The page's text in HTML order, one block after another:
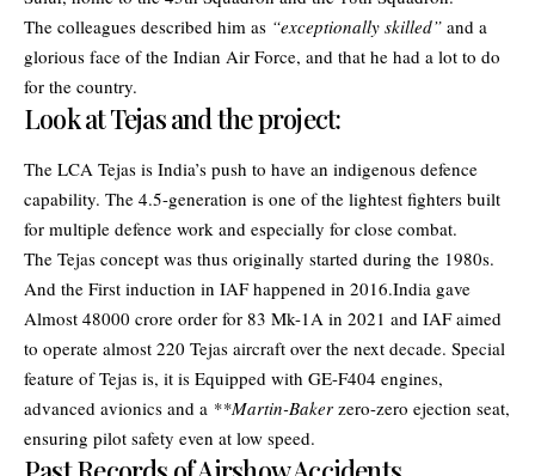
The colleagues described him as “exceptionally skilled” and a
glorious face of the Indian Air Force, and that he had a lot to do
for the country.
Look at Tejas and the project:
The LCA Tejas is India’s push to have an indigenous defence
capability. The 4.5-generation is one of the lightest fighters built
for multiple defence work and especially for close combat.
The Tejas concept was thus originally started during the 1980s.
And the First induction in IAF happened in 2016.India gave
Almost 48000 crore order for 83 Mk-1A in 2021 and IAF aimed
to operate almost 220 Tejas aircraft over the next decade. Special
feature of Tejas is, it is Equipped with GE-F404 engines,
advanced avionics and a **Martin-Baker zero-zero ejection seat,
ensuring pilot safety even at low speed.